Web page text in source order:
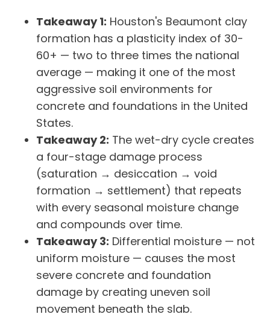
Takeaway 1: Houston's Beaumont clay
formation has a plasticity index of 30-
60+ — two to three times the national
average — making it one of the most
aggressive soil environments for
concrete and foundations in the United
States.
Takeaway 2: The wet-dry cycle creates
a four-stage damage process
(saturation → desiccation → void
formation → settlement) that repeats
with every seasonal moisture change
and compounds over time.
Takeaway 3: Differential moisture — not
uniform moisture — causes the most
severe concrete and foundation
damage by creating uneven soil
movement beneath the slab.